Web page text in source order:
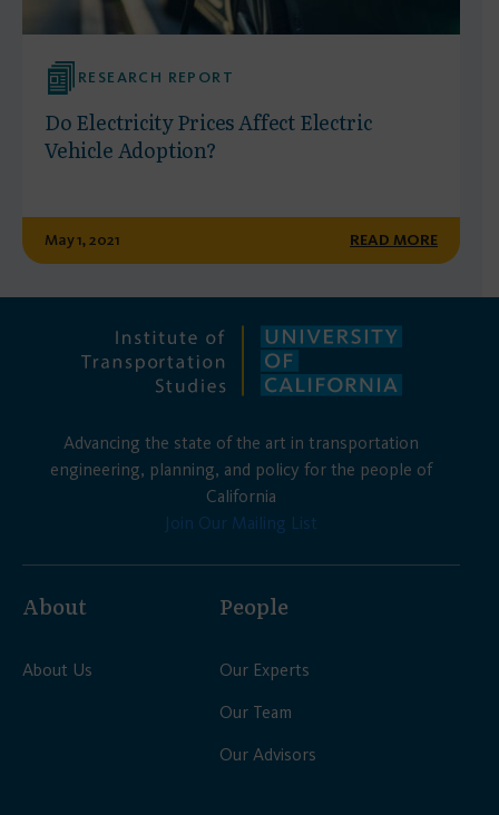
RESEARCH REPORT
Do Electricity Prices Affect Electric
Vehicle Adoption?
May 1, 2021 READ MORE
Advancing the state of the art in transportation
engineering, planning, and policy for the people of
California
Join Our Mailing List
About
About Us
People
Our Experts
Our Team
Our Advisors